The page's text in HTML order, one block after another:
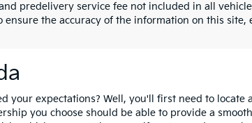
predelivery service fee not included in all
ensure the accuracy of the information on this
your expectations? Well, you'll first need to
you choose should be able to provide a